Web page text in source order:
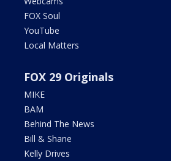
FOX Soul
YouTube
Local Matters
FOX 29 Originals
MIKE
BAM
Behind The News
Bill & Shane
Kelly Drives